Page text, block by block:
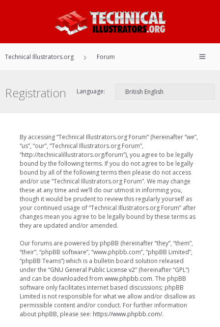
Technical Illustrators.org Forum
Registration Language:
By accessing “Technical Illustrators.org Forum” (hereinafter “we”,
“us”, “our”, “Technical Illustrators.org Forum”,
“http://technicalillustrators.org/forum”), you agree to be legally
bound by the following terms. If you do not agree to be legally
bound by all of the following terms then please do not access
and/or use “Technical Illustrators.org Forum”. We may change
these at any time and we’ll do our utmost in informing you,
though it would be prudent to review this regularly yourself as
your continued usage of “Technical Illustrators.org Forum” after
changes mean you agree to be legally bound by these terms as
they are updated and/or amended.
Our forums are powered by phpBB (hereinafter “they”, “them”,
“their”, “phpBB software”, “www.phpbb.com”, “phpBB Limited”,
“phpBB Teams”) which is a bulletin board solution released
under the “GNU General Public License v2” (hereinafter “GPL”)
and can be downloaded from www.phpbb.com. The phpBB
software only facilitates internet based discussions; phpBB
Limited is not responsible for what we allow and/or disallow as
permissible content and/or conduct. For further information
about phpBB, please see: https://www.phpbb.com/.